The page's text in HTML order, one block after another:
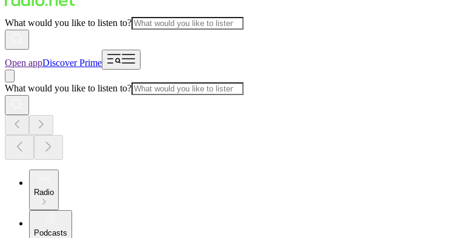
What would you like to listen to?
Open appDiscover Prime
What would you like to listen to?
Radio
Podcasts